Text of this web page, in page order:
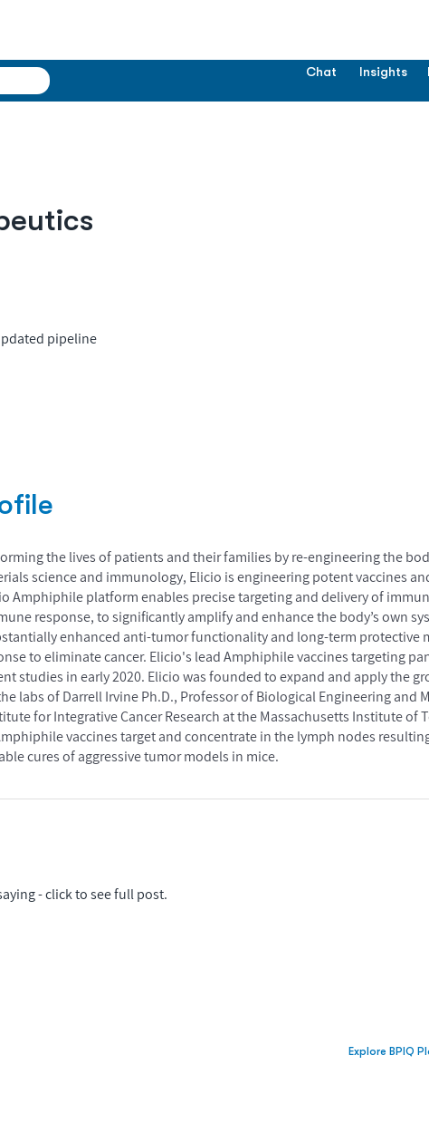
Chat Insights
pipeline
the lives of patients and their families by re-engineering the
science and immunology, Elicio is engineering potent vaccines
Amphiphile platform enables precise targeting and delivery of
response, to significantly amplify and enhance the body’s own
enhanced anti-tumor functionality and long-term
to eliminate cancer. Elicio's lead Amphiphile vaccines targeting
studies in early 2020. Elicio was founded to expand and apply the
labs of Darrell Irvine Ph.D., Professor of Biological Engineering and
for Integrative Cancer Research at the Massachusetts Institute of
vaccines target and concentrate in the lymph nodes
cures of aggressive tumor models in mice.
- click to see full post.
Explore BPIQ